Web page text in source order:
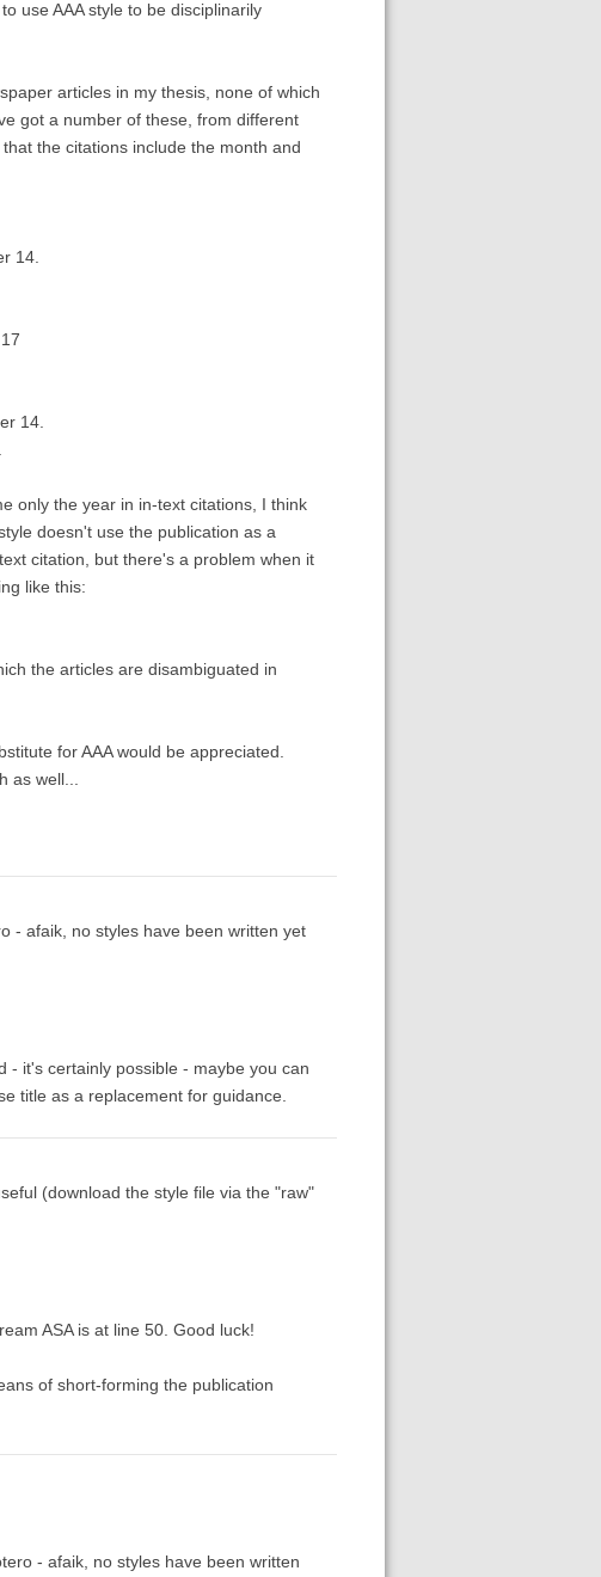
use AAA style to be disciplinarily
articles in my thesis, none of which
got a number of these, from different
the citations include the month and
14.
14.
only the year in in-text citations, I think
doesn't use the publication as a
citation, but there's a problem when it
like this:
the articles are disambiguated in
for AAA would be appreciated.
as well...
- afaik, no styles have been written yet
- it's certainly possible - maybe you can
title as a replacement for guidance.
(download the style file via the "raw"
ASA is at line 50. Good luck!
of short-forming the publication
- afaik, no styles have been written